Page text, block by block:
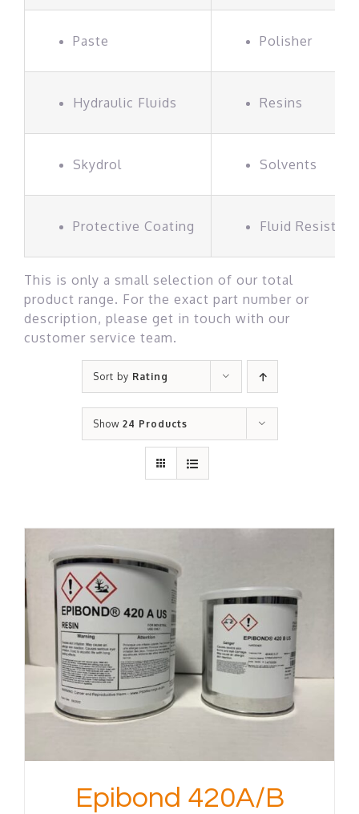
Paste Polisher
Hydraulic Fluids Resins
Skydrol Solvents
Protective Coating Fluid
This is only a small selection of our total
product range. For the exact part number or
description, please get in touch with our
customer service team.
Sort by Rating
Show 24 Products
Epibond 420A/B